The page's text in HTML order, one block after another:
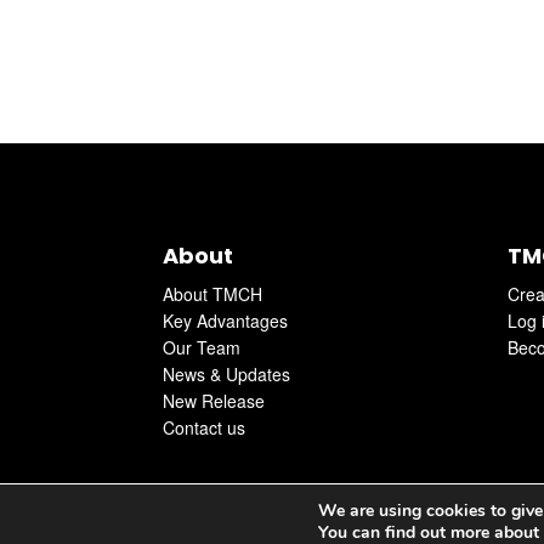
About
About TMCH
Key Advantages
Our Team
News & Updates
New Release
Contact us
Log
We are using cookies to
You can find out more